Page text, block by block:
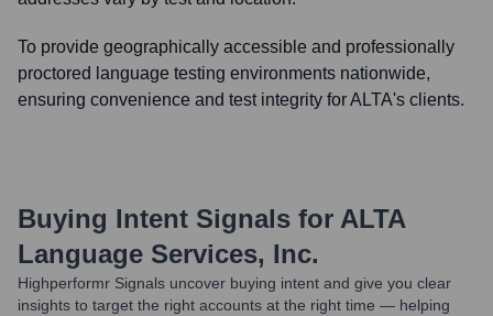
To provide geographically accessible and professionally
proctored language testing environments nationwide,
ensuring convenience and test integrity for ALTA's clients.
Buying Intent Signals for ALTA
Language Services, Inc.
Highperformr Signals uncover buying intent and give you clear
insights to target the right accounts at the right time — helping